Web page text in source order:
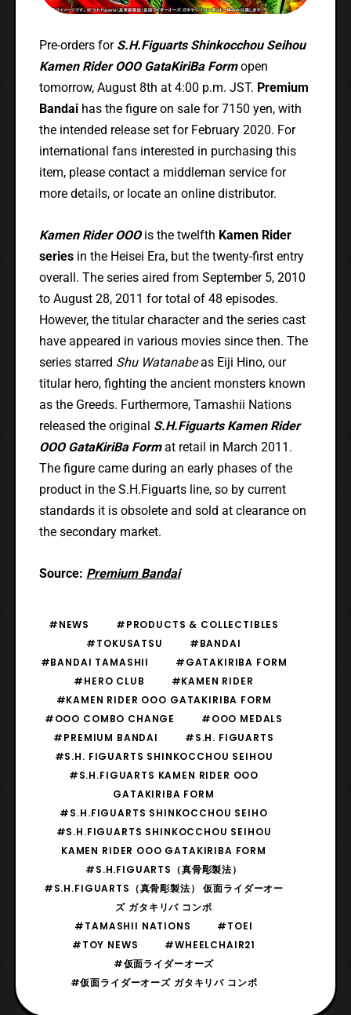
Pre-orders for S.H.Figuarts Shinkocchou Seihou
Kamen Rider OOO GataKiriBa Formopen
tomorrow, August 8th at 4:00 p.m. JST. Premium
Bandaihas the figure on sale for 7150 yen, with
the intended release set for February 2020. For
international fans interested in purchasing this
item, please contact a middleman service for
more details, or locate an online distributor.
Kamen Rider OOOis the twelfth Kamen Rider
seriesin the Heisei Era, but the twenty-first entry
overall. The series aired from September 5, 2010
to August 28, 2011 for total of 48 episodes.
However, the titular character and the series cast
have appeared in various movies since then. The
series starred Shu Watanabeas Eiji Hino, our
titular hero, fighting the ancient monsters known
as the Greeds. Furthermore, Tamashii Nations
released the original S.H.Figuarts Kamen Rider
OOO GataKiriBa Format retail in March 2011.
The figure came during an early phases of the
product in the S.H.Figuarts line, so by current
standards it is obsolete and sold at clearance on
the secondary market.
Source: Premium Bandai
#NEWS
#PRODUCTS & COLLECTIBLES
#TOKUSATSU
#BANDAI
#BANDAI TAMASHII
#GATAKIRIBA FORM
#HERO CLUB
#KAMEN RIDER
#KAMEN RIDER OOO GATAKIRIBA FORM
#OOO COMBO CHANGE
#OOO MEDALS
#PREMIUM BANDAI
#S.H. FIGUARTS
#S.H. FIGUARTS SHINKOCCHOU SEIHOU
#S.H.FIGUARTS KAMEN RIDER OOO
GATAKIRIBA FORM
#S.H.FIGUARTS SHINKOCCHOU SEIHO
#S.H.FIGUARTS SHINKOCCHOU SEIHOU
KAMEN RIDER OOO GATAKIRIBA FORM
#S.H.FIGUARTS（真骨彫製法）
#S.H.FIGUARTS（真骨彫製法） 仮面ライダーオー
ズ ガタキリバ コンボ
#TAMASHII NATIONS
#TOEI
#TOY NEWS
#WHEELCHAIR21
#仮面ライダーオーズ
#仮面ライダーオーズ ガタキリバ コンボ